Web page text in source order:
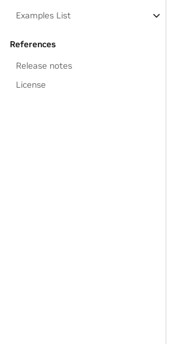
Examples List
References
Release notes
License